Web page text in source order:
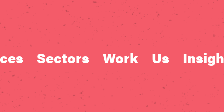
Sectors Work Us